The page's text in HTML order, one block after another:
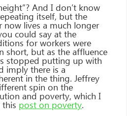
And I don’t know
itself, but the
now lives a much longer
could say at the
for workers were
short, but as the affluence
stopped putting up with
imply there is a
in the thing. Jeffrey
spin on the
and poverty, which I
post on poverty.